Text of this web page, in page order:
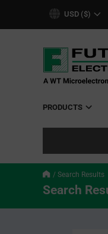
USD ($)
PRODUCTS
Search Results
Search